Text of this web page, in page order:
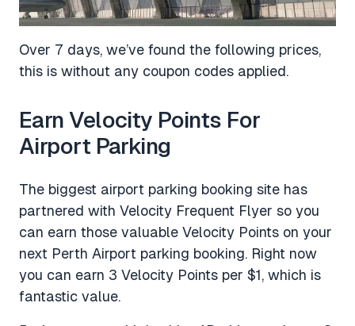
Over 7 days, we’ve found the following prices,
this is without any coupon codes applied.
Earn Velocity Points For
Airport Parking
The biggest airport parking booking site has
partnered with Velocity Frequent Flyer so you
can earn those valuable Velocity Points on your
next Perth Airport parking booking. Right now
you can earn 3 Velocity Points per $1, which is
fantastic value.